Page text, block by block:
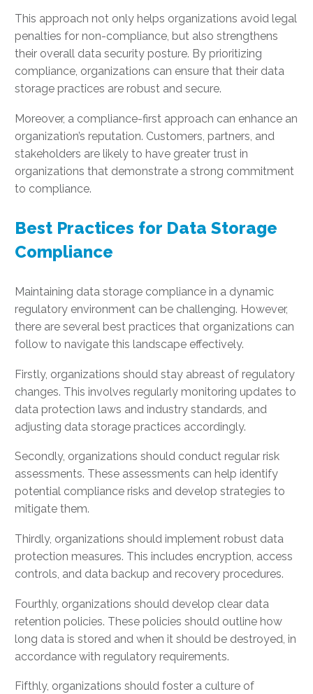
This approach not only helps organizations avoid legal
penalties for non-compliance, but also strengthens
their overall data security posture. By prioritizing
compliance, organizations can ensure that their data
storage practices are robust and secure.
Moreover, a compliance-first approach can enhance an
organization’s reputation. Customers, partners, and
stakeholders are likely to have greater trust in
organizations that demonstrate a strong commitment
to compliance.
Best Practices for Data Storage
Compliance
Maintaining data storage compliance in a dynamic
regulatory environment can be challenging. However,
there are several best practices that organizations can
follow to navigate this landscape effectively.
Firstly, organizations should stay abreast of regulatory
changes. This involves regularly monitoring updates to
data protection laws and industry standards, and
adjusting data storage practices accordingly.
Secondly, organizations should conduct regular risk
assessments. These assessments can help identify
potential compliance risks and develop strategies to
mitigate them.
Thirdly, organizations should implement robust data
protection measures. This includes encryption, access
controls, and data backup and recovery procedures.
Fourthly, organizations should develop clear data
retention policies. These policies should outline how
long data is stored and when it should be destroyed, in
accordance with regulatory requirements.
Fifthly, organizations should foster a culture of